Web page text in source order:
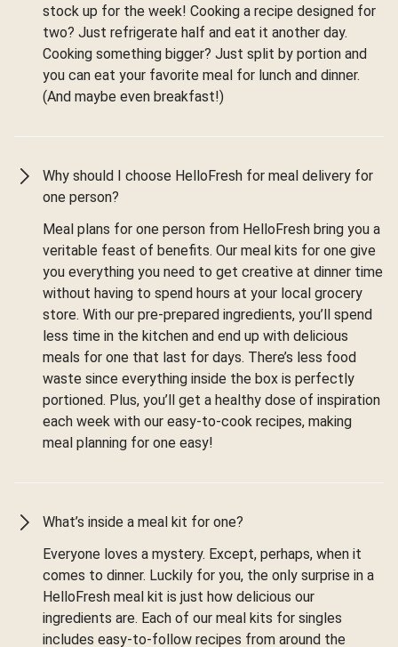
stock up for the week! Cooking a recipe designed for
two? Just refrigerate half and eat it another day.
Cooking something bigger? Just split by portion and
you can eat your favorite meal for lunch and dinner.
(And maybe even breakfast!)
Why should I choose HelloFresh for meal delivery for
one person?
Meal plans for one person from HelloFresh bring you a
veritable feast of benefits. Our meal kits for one give
you everything you need to get creative at dinner time
without having to spend hours at your local grocery
store. With our pre-prepared ingredients, you’ll spend
less time in the kitchen and end up with delicious
meals for one that last for days. There’s less food
waste since everything inside the box is perfectly
portioned. Plus, you’ll get a healthy dose of inspiration
each week with our easy-to-cook recipes, making
meal planning for one easy!
What’s inside a meal kit for one?
Everyone loves a mystery. Except, perhaps, when it
comes to dinner. Luckily for you, the only surprise in a
HelloFresh meal kit is just how delicious our
ingredients are. Each of our meal kits for singles
includes easy-to-follow recipes from around the